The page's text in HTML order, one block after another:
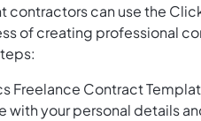
contractors can use the
of creating professional
Freelance Contract
with your personal details